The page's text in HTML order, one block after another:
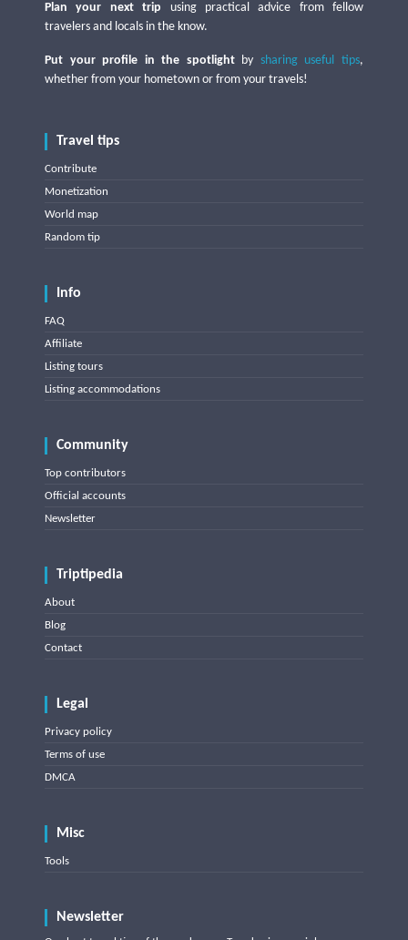
Plan your next trip using practical advice from fellow
travelers and locals in the know.
Put your profile in the spotlightby sharing useful tips,
whether from your hometown or from your travels!
Travel tips
Contribute
Monetization
World map
Random tip
Info
FAQ
Affiliate
Listing tours
Listing accommodations
Community
Top contributors
Official accounts
Newsletter
Triptipedia
About
Blog
Contact
Legal
Privacy policy
Terms of use
DMCA
Misc
Tools
Newsletter